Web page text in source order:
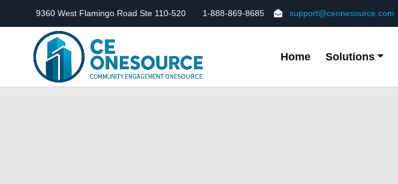
9360 West Flamingo Road Ste 110-520 1-888-869-8685 support@ceonesource.com
Home Solutions